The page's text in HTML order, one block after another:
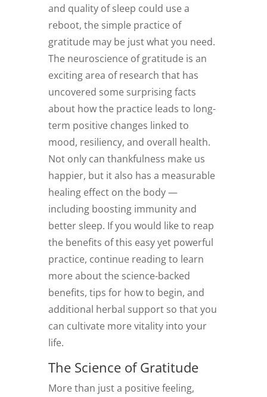
and quality of sleep could use a
reboot, the simple practice of
gratitude may be just what you need.
The neuroscience of gratitude is an
exciting area of research that has
uncovered some surprising facts
about how the practice leads to long-
term positive changes linked to
mood, resiliency, and overall health.
Not only can thankfulness make us
happier, but it also has a measurable
healing effect on the body —
including boosting immunity and
better sleep. If you would like to reap
the benefits of this easy yet powerful
practice, continue reading to learn
more about the science-backed
benefits, tips for how to begin, and
additional herbal support so that you
can cultivate more vitality into your
life.
The Science of Gratitude
More than just a positive feeling,